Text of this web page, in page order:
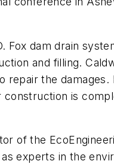
dam drain
and filling.
repair the
is
of the
experts in the